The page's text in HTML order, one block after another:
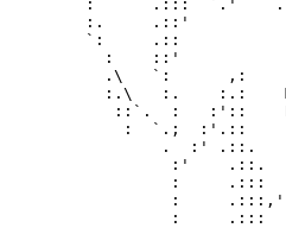
:      .:::  `.'
:.     .::'
`:     .::
:    ::'
.\   `:      ,:
:.\   :.    :.:
::`.  :   :'::
:  `.;  :'.::
.  :' .::.
:'    .::.
:     .:::
:
:     .:::